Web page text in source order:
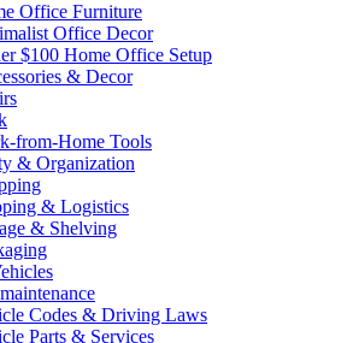
Office Furniture
Office Decor
$100 Home Office Setup
& Decor
from-Home Tools
& Organization
& Logistics
& Shelving
Codes & Driving Laws
Parts & Services